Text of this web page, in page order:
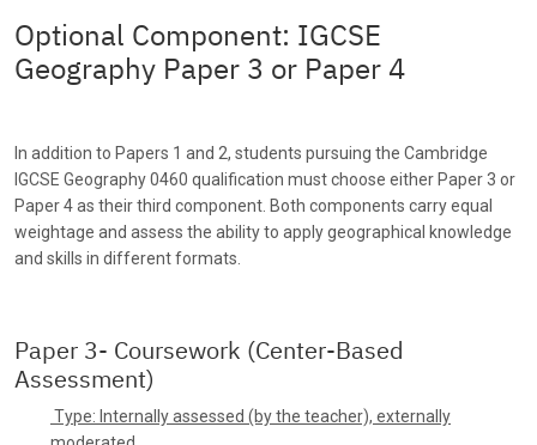
Optional Component: IGCSE
Geography Paper 3 or Paper 4
In addition to Papers 1 and 2, students pursuing the Cambridge
IGCSE Geography 0460 qualification must choose either Paper 3 or
Paper 4 as their third component. Both components carry equal
weightage and assess the ability to apply geographical knowledge
and skills in different formats.
Paper 3- Coursework (Center-Based
Assessment)
Type: Internally assessed (by the teacher), externally